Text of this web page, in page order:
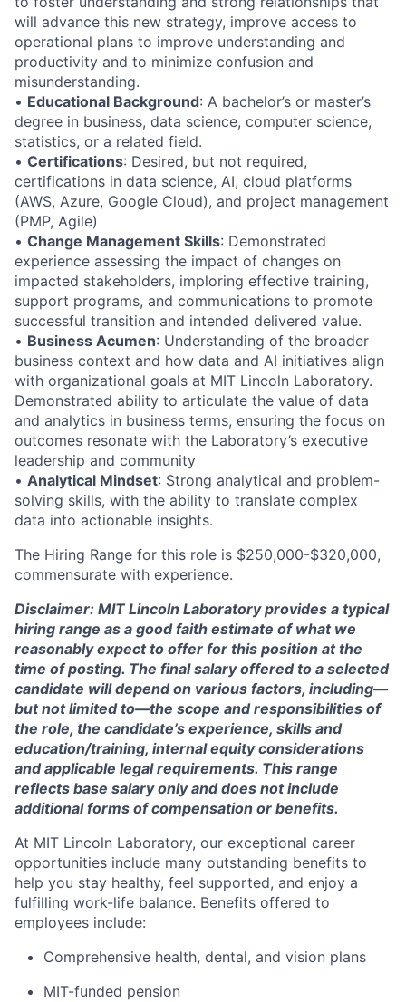
will advance this new strategy, improve access to
operational plans to improve understanding and
productivity and to minimize confusion and
misunderstanding.
• Educational Background: A bachelor’s or master’s
degree in business, data science, computer science,
statistics, or a related field.
• Certifications: Desired, but not required,
certifications in data science, AI, cloud platforms
(AWS, Azure, Google Cloud), and project management
(PMP, Agile)
• Change Management Skills: Demonstrated
experience assessing the impact of changes on
impacted stakeholders, imploring effective training,
support programs, and communications to promote
successful transition and intended delivered value.
• Business Acumen: Understanding of the broader
business context and how data and AI initiatives align
with organizational goals at MIT Lincoln Laboratory.
Demonstrated ability to articulate the value of data
and analytics in business terms, ensuring the focus on
outcomes resonate with the Laboratory’s executive
leadership and community
• Analytical Mindset: Strong analytical and problem-
solving skills, with the ability to translate complex
data into actionable insights.
The Hiring Range for this role is $250,000-$320,000,
commensurate with experience.
Disclaimer: MIT Lincoln Laboratory provides a typical
hiring range as a good faith estimate of what we
reasonably expect to offer for this position at the
time of posting. The final salary offered to a selected
candidate will depend on various factors, including—
but not limited to—the scope and responsibilities of
the role, the candidate’s experience, skills and
education/training, internal equity considerations
and applicable legal requirements. This range
reflects base salary only and does not include
additional forms of compensation or benefits.
At MIT Lincoln Laboratory, our exceptional career
opportunities include many outstanding benefits to
help you stay healthy, feel supported, and enjoy a
fulfilling work-life balance. Benefits offered to
employees include:
Comprehensive health, dental, and vision plans
MIT-funded pension